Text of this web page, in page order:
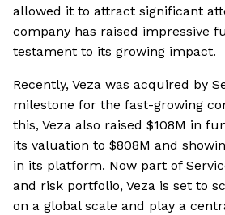
allowed it to attract significant
company has raised impressive
testament to its growing impact.
Recently, Veza was acquired by
milestone for the fast-growing
this, Veza also raised $108M in
its valuation to $808M and
in its platform. Now part of
and risk portfolio, Veza is set to
on a global scale and play a